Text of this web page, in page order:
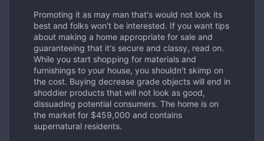
Promoting it as may man that's would not look its
best and folks won't be interested. If you want tips
about making a home appropriate for sale and
guaranteeing that it's secure and classy, read on.
While you start shopping for materials and
furnishings to your house, you shouldn't skimp on
the cost. Buying decrease grade objects will end in
shoddier products that will not look as good,
dissuading potential consumers. The home is on
the market for $459,000 and contains
supernatural residents.